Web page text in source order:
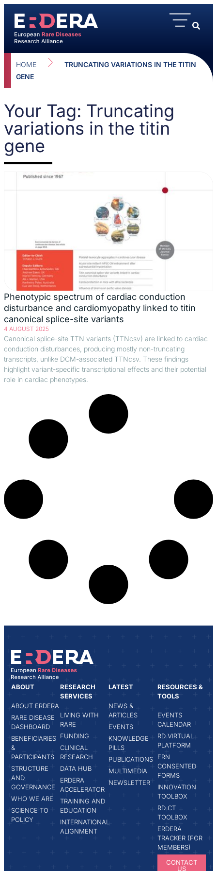
HOME
TRUNCATING VARIATIONS IN THE TITIN
GENE
Your Tag: Truncating
variations in the titin
gene
Phenotypic spectrum of cardiac conduction
disturbance and cardiomyopathy linked to titin
canonical splice-site variants
4 AUGUST 2025
Canonical splice-site TTN variants (TTNcsv) are linked to cardiac
conduction disturbances, producing mostly non-truncating
transcripts, unlike DCM-associated TTNcsv. These findings
highlight variant-specific transcriptional effects and their potential
role in cardiac phenotypes.
ABOUT
ABOUT ERDERA
RARE DISEASE
DASHBOARD
BENEFICIARIES
&
PARTICIPANTS
STRUCTURE
AND
GOVERNANCE
WHO WE ARE
SCIENCE TO
POLICY
RESEARCH
SERVICES
LIVING WITH
RARE
FUNDING
CLINICAL
RESEARCH
DATA HUB
ERDERA
ACCELERATOR
TRAINING AND
EDUCATION
INTERNATIONAL
ALIGNMENT
LATEST
NEWS &
ARTICLES
EVENTS
KNOWLEDGE
PILLS
PUBLICATIONS
MULTIMEDIA
NEWSLETTER
RESOURCES &
TOOLS
EVENTS
CALENDAR
RD VIRTUAL
PLATFORM
ERN
CONSENTED
FORMS
INNOVATION
TOOLBOX
RD CT
TOOLBOX
ERDERA
TRACKER (FOR
MEMBERS)
CONTACT
US